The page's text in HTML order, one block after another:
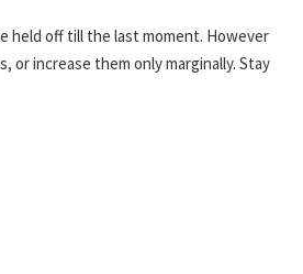
held off till the last moment. However
or increase them only marginally. Stay